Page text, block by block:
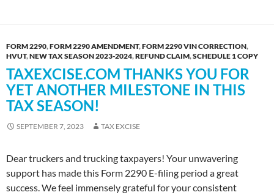
FORM 2290,FORM 2290 AMENDMENT,FORM 2290 VIN CORRECTION,
HVUT,NEW TAX SEASON 2023-2024,REFUND CLAIM,SCHEDULE 1 COPY
TAXEXCISE.COM THANKS YOU FOR
YET ANOTHER MILESTONE IN THIS
TAX SEASON!
SEPTEMBER 7, 2023 TAX EXCISE
Dear truckers and trucking taxpayers! Your unwavering
support has made this Form 2290 E-filing period a great
success. We feel immensely grateful for your consistent